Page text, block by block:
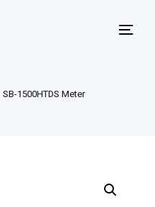
SB-1500HTDS Meter